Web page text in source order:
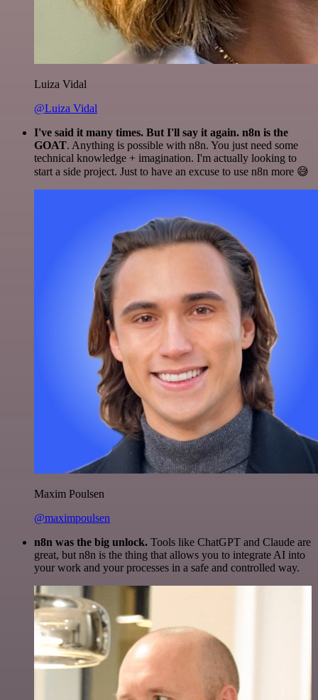
Luiza Vidal
@Luiza Vidal
I've said it many times. But I'll say it again. n8n is the
GOAT. Anything is possible with n8n. You just need some
technical knowledge + imagination. I'm actually looking to
start a side project. Just to have an excuse to use n8n more 😅
Maxim Poulsen
@maximpoulsen
n8n was the big unlock. Tools like ChatGPT and Claude are
great, but n8n is the thing that allows you to integrate AI into
your work and your processes in a safe and controlled way.